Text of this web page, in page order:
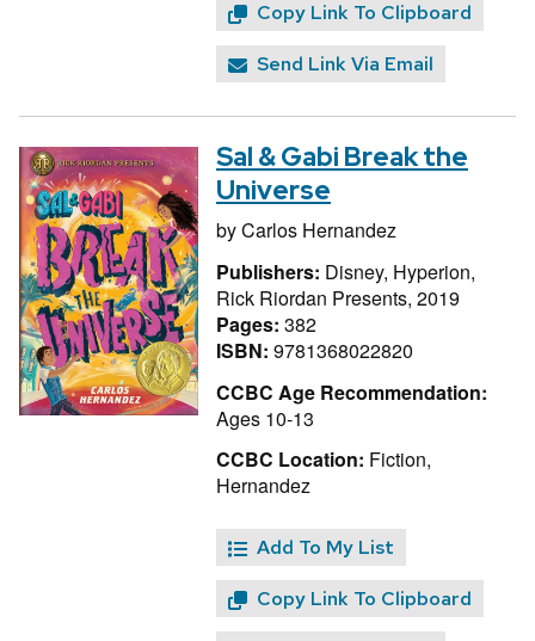
Copy Link To Clipboard
Send Link Via Email
Sal & Gabi Break the
Universe
byCarlos Hernandez
Publishers: Disney, Hyperion,
Rick Riordan Presents, 2019
Pages: 382
ISBN: 9781368022820
CCBC Age Recommendation:
Ages 10-13
CCBC Location: Fiction,
Hernandez
Add To My List
Copy Link To Clipboard